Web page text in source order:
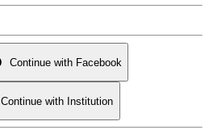
Continue with Facebook
Continue with Institution